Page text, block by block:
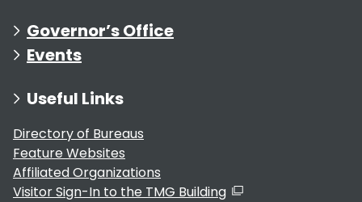
Governor’s Office
Events
Useful Links
Directory of Bureaus
Feature Websites
Affiliated Organizations
Visitor Sign-In to the TMG Building